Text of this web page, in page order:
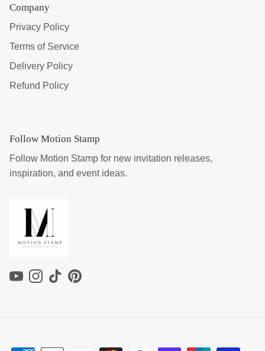
Company
Privacy Policy
Terms of Service
Delivery Policy
Refund Policy
Follow Motion Stamp
Follow Motion Stamp for new invitation releases,
inspiration, and event ideas.
YouTubeInstagram
TikTokPinterest